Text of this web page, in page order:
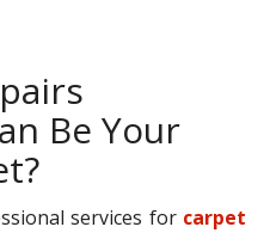
Be Your
services for carpet